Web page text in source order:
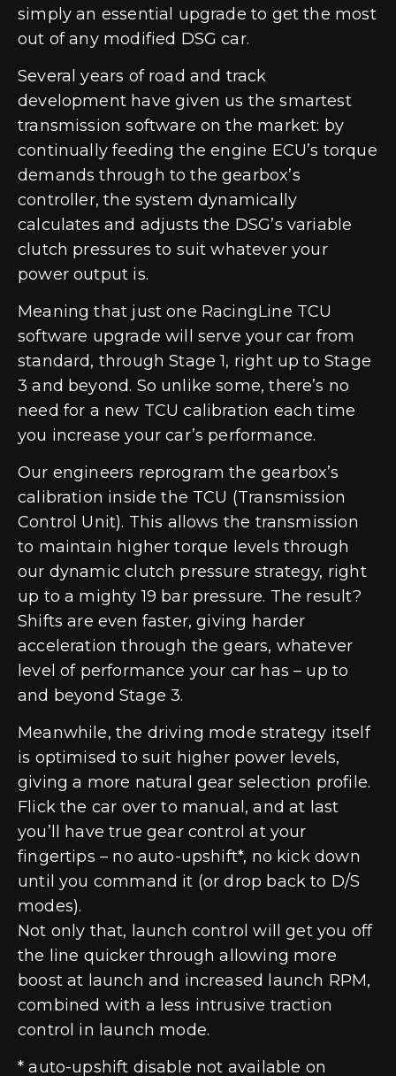
simply an essential upgrade to get the most
out of any modified DSG car.
Several years of road and track
development have given us the smartest
transmission software on the market: by
continually feeding the engine ECU’s torque
demands through to the gearbox’s
controller, the system dynamically
calculates and adjusts the DSG’s variable
clutch pressures to suit whatever your
power output is.
Meaning that just one RacingLine TCU
software upgrade will serve your car from
standard, through Stage 1, right up to Stage
3 and beyond. So unlike some, there’s no
need for a new TCU calibration each time
you increase your car’s performance.
Our engineers reprogram the gearbox’s
calibration inside the TCU (Transmission
Control Unit). This allows the transmission
to maintain higher torque levels through
our dynamic clutch pressure strategy, right
up to a mighty 19 bar pressure. The result?
Shifts are even faster, giving harder
acceleration through the gears, whatever
level of performance your car has – up to
and beyond Stage 3.
Meanwhile, the driving mode strategy itself
is optimised to suit higher power levels,
giving a more natural gear selection profile.
Flick the car over to manual, and at last
you’ll have true gear control at your
fingertips – no auto-upshift*, no kick down
until you command it (or drop back to D/S
modes).
Not only that, launch control will get you off
the line quicker through allowing more
boost at launch and increased launch RPM,
combined with a less intrusive traction
control in launch mode.
* auto-upshift disable not available on